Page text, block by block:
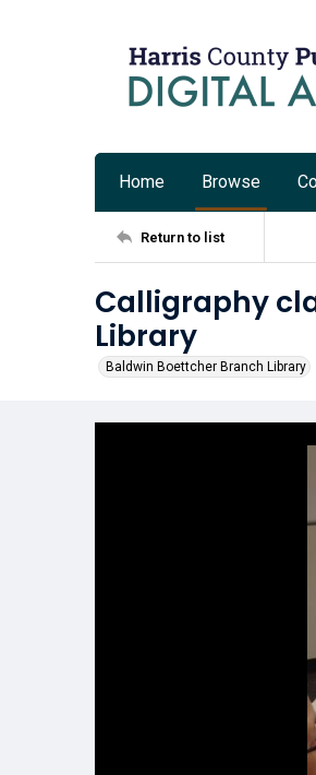
Home Browse
Return to list
Calligraphy
Library
Baldwin Boettcher Branch Library